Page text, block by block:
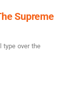
Supreme
type over the